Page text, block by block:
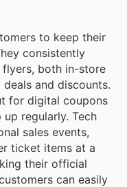
to keep their
consistently
both in-store
and discounts.
for digital coupons
regularly. Tech
sales events,
ticket items at a
their official
can easily